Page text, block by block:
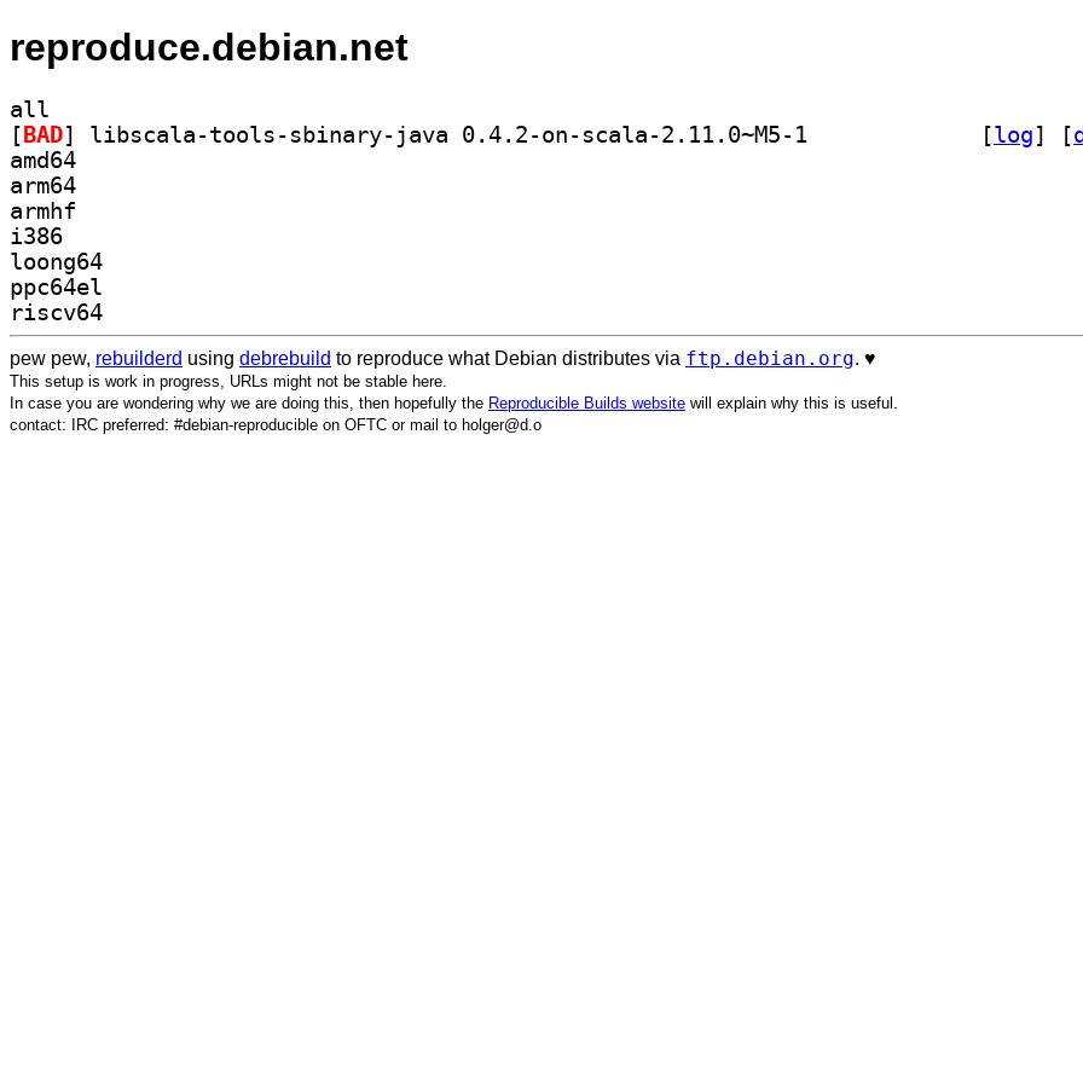
reproduce.debian.net
all
[ BAD [log] [
amd64
arm64
armhf
i386
loong64
ppc64el
riscv64
pew pew, rebuilderd using debrebuild to reproduce what Debian distributes via ftp.debian.org. ♥️
This setup is work in progress, URLs might not be stable here.
In case you are wondering why we are doing this, then hopefully the Reproducible Builds website will explain why this is useful.
contact: IRC preferred: #debian-reproducible on OFTC or mail to holger@d.o